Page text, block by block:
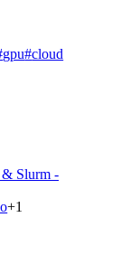
gpu#cloud
& Slurm -
+1